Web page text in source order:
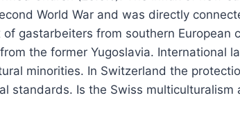
World War and was directly
of gastarbeiters from southern European
the former Yugoslavia. International
minorities. In Switzerland the
standards. Is the Swiss multiculturalism